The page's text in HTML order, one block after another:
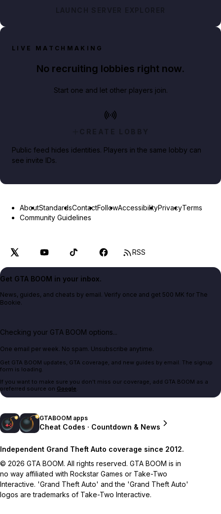
LAUNCH SERVER EXPLORER
LIVE MATCHMAKING
No recruiting lobbies right now.
Start one and let other players join.
CREATE LOBBY
Public feed hides identities. Players in the same lobby can
see invite IDs.
AboutStandardsContactFollowAccessibilityPrivacyTerms
Community Guidelines
RSS
Get GTA BOOM in your inbox.
News, guides, and cheats by email. Verify once and get 500 MK for The
Bookie.
Checking your GTA BOOM options...
One email per week. No spam. Unsubscribe anytime.
Get GTA BOOM updates, GTA coverage, and new guides by email. The signup
form is loading.
If you want to make sure you don't miss our coverage, add GTA BOOM as a
preferred source on Google.
GTABOOM apps
Cheat Codes · Countdown & News
Independent Grand Theft Auto coverage since 2012.
© 2026 GTA BOOM. All rights reserved. GTA BOOM is in
no way affiliated with Rockstar Games or Take-Two
Interactive. 'Grand Theft Auto' and the 'Grand Theft Auto'
logos are trademarks of Take-Two Interactive.